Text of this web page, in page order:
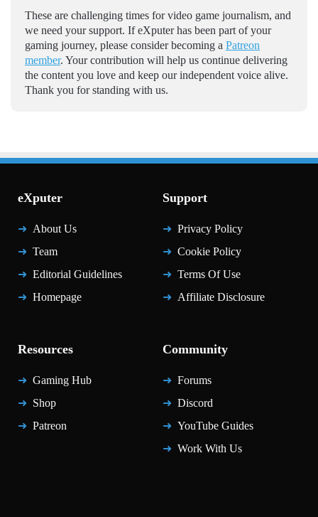
These are challenging times for video game journalism, and
we need your support. If eXputer has been part of your
gaming journey, please consider becoming a Patreon
member. Your contribution will help us continue delivering
the content you love and keep our independent voice alive.
Thank you for standing with us.
eXputer
About Us
Team
Editorial Guidelines
Homepage
Support
Privacy Policy
Cookie Policy
Terms Of Use
Affiliate Disclosure
Resources
Gaming Hub
Shop
Patreon
Community
Forums
Discord
YouTube Guides
Work With Us